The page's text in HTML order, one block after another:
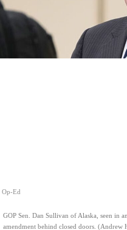
Op-Ed
GOP Sen. Dan Sullivan of Alaska, seen in
amendment behind closed doors. (Andrew